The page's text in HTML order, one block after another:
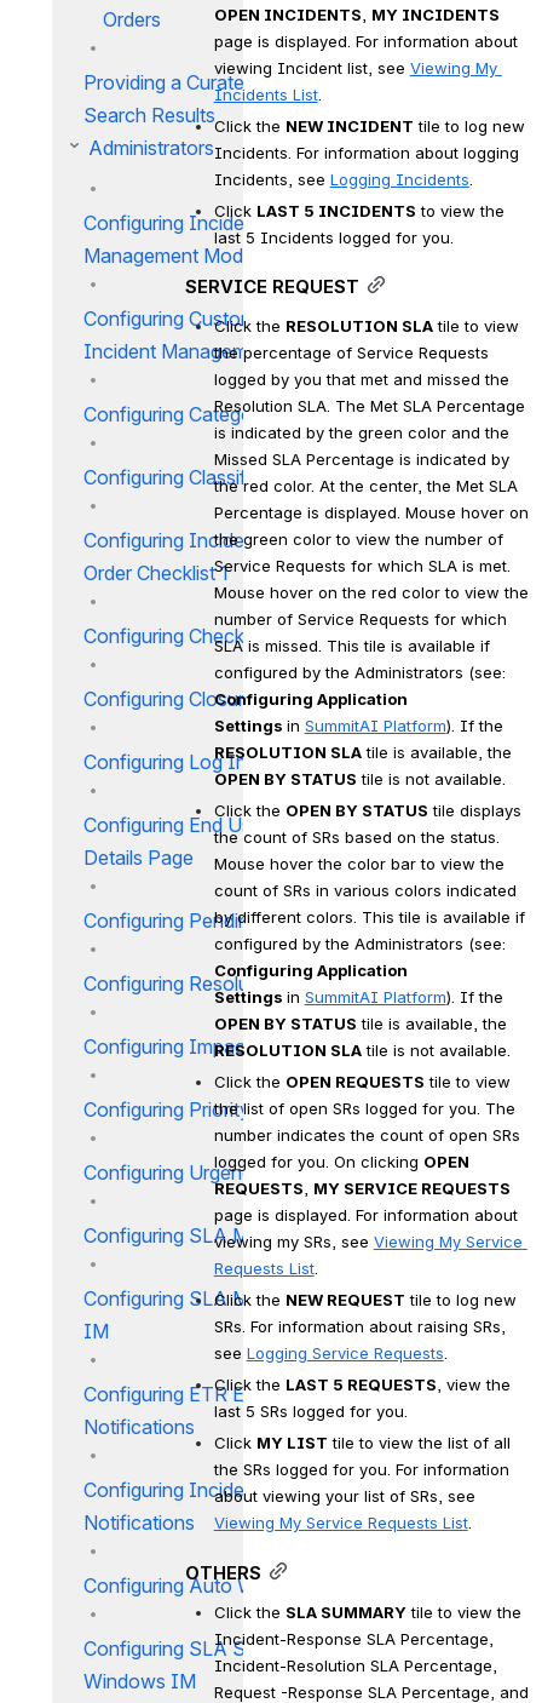
Orders
Providing a Curated List of
Search Results
Administrators
Configuring Incident
Management Module
Configuring Custom Fields for
Incident Management
Configuring Category IM
Configuring Classification IM
Configuring Incident Work
Order Checklist 1
Configuring Checklist IM
Configuring Closure Codes
Configuring Log Incident Page
Configuring End User Incident
Details Page
Configuring Pending Reasons
Configuring Resolution Codes
Configuring Impact IM
Configuring Priority IM
Configuring Urgency IM
Configuring SLA Matrix IM
Configuring SLA Matrix By CI
IM
Configuring ETR E-mail
Notifications
Configuring Incident E-mail
Notifications
Configuring Auto Work Orders
Configuring SLA Service
Windows IM
OPEN INCIDENTS
MY INCIDENTS
page is displayed. For information about
viewing Incident list, see Viewing My
Incidents List.
Click the NEW INCIDENT tile to log new
Incidents. For information about logging
Incidents, see Logging Incidents
Click LAST 5 INCIDENTS to view the
last 5 Incidents logged for you.
SERVICE REQUEST
Click the RESOLUTION SLA tile to view
the percentage of Service Requests
logged by you that met and missed the
Resolution SLA. The Met SLA Percentage
is indicated by the green color and the
Missed SLA Percentage is indicated by
the red color. At the center, the Met SLA
Percentage is displayed. Mouse hover on
the green color to view the number of
Service Requests for which SLA is met.
Mouse hover on the red color to view the
number of Service Requests for which
SLA is missed. This tile is available if
Configuring Application
Settings in SummitAI Platform
RESOLUTION SLA
OPEN BY STATUS tile is not available.
Click the OPEN BY STATUS tile displays
the count of SRs based on the status.
Mouse hover the color bar to view the
count of SRs in various colors indicated
by different colors. This tile is available if
Configuring Application
Settings in SummitAI Platform
OPEN BY STATUS
RESOLUTION SLA tile is not available.
Click the OPEN REQUESTS tile to view
the list of open SRs logged for you. The
number indicates the count of open SRs
logged for you. On clicking OPEN
REQUESTS
MY SERVICE REQUESTS
page is displayed. For information about
viewing my SRs, see Viewing My Service
Requests List.
Click the NEW REQUEST tile to log new
SRs. For information about raising SRs,
see Logging Service Requests
Click the LAST 5 REQUESTS , view the
last 5 SRs logged for you.
Click MY LIST tile to view the list of all
the SRs logged for you. For information
Viewing My Service Requests List.
OTHERS
Click the SLA SUMMARY tile to view the
Incident-Response SLA Percentage,
Incident-Resolution SLA Percentage,
Request -Response SLA Percentage, and